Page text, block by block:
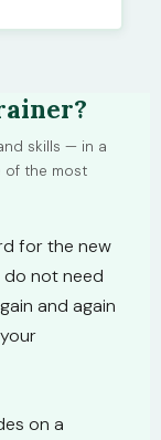
skills — in a
of the most
for the new
do not need
and again
on a